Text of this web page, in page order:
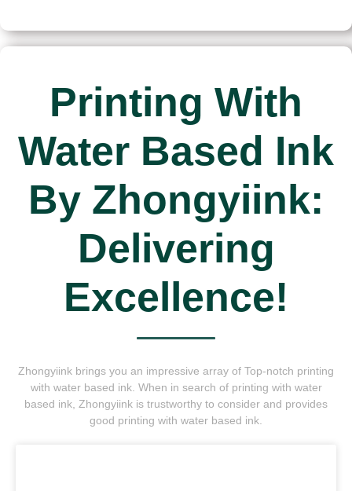
Printing With
Water Based Ink
By Zhongyiink:
Delivering
Excellence!
Zhongyiink brings you an impressive array of Top-notch printing
with water based ink. When in search of printing with water
based ink, Zhongyiink is trustworthy to consider and provides
good printing with water based ink.